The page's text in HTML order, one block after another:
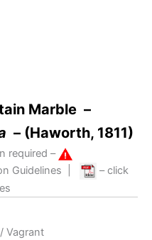
Marble –
– (Haworth, 1811)
required –
Guidelines
– click
/ Vagrant